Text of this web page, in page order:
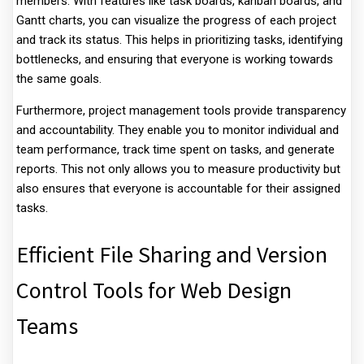
Gantt charts, you can visualize the progress of each project
and track its status. This helps in prioritizing tasks, identifying
bottlenecks, and ensuring that everyone is working towards
the same goals.
Furthermore, project management tools provide transparency
and accountability. They enable you to monitor individual and
team performance, track time spent on tasks, and generate
reports. This not only allows you to measure productivity but
also ensures that everyone is accountable for their assigned
tasks.
Efficient File Sharing and Version
Control Tools for Web Design
Teams